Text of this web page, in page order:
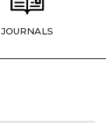
JOURNALS